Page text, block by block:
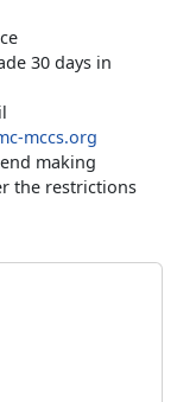
30 days in
mccs.org
making
the restrictions